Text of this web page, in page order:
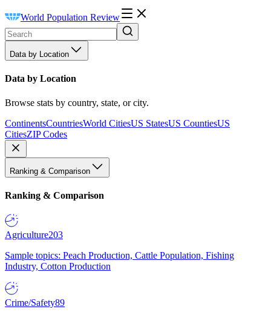
World Population Review
Data by Location
Data by Location
Browse stats by country, state, or city.
ContinentsCountriesWorld CitiesUS StatesUS CountiesUS
CitiesZIP Codes
Ranking & Comparison
Ranking & Comparison
Agriculture203
Sample topics: Peach Production, Cattle Population, Fishing
Industry, Cotton Production
Crime/Safety89